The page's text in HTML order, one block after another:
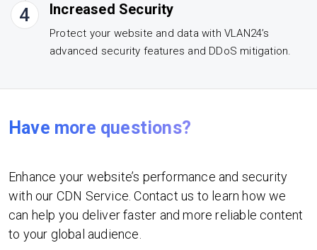
4 Increased Security
Protect your website and data with VLAN24’s
advanced security features and DDoS mitigation.
Have more questions?
Enhance your website’s performance and security
with our CDN Service. Contact us to learn how we
can help you deliver faster and more reliable content
to your global audience.